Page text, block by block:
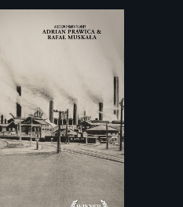
of Polish
at the
the 20th